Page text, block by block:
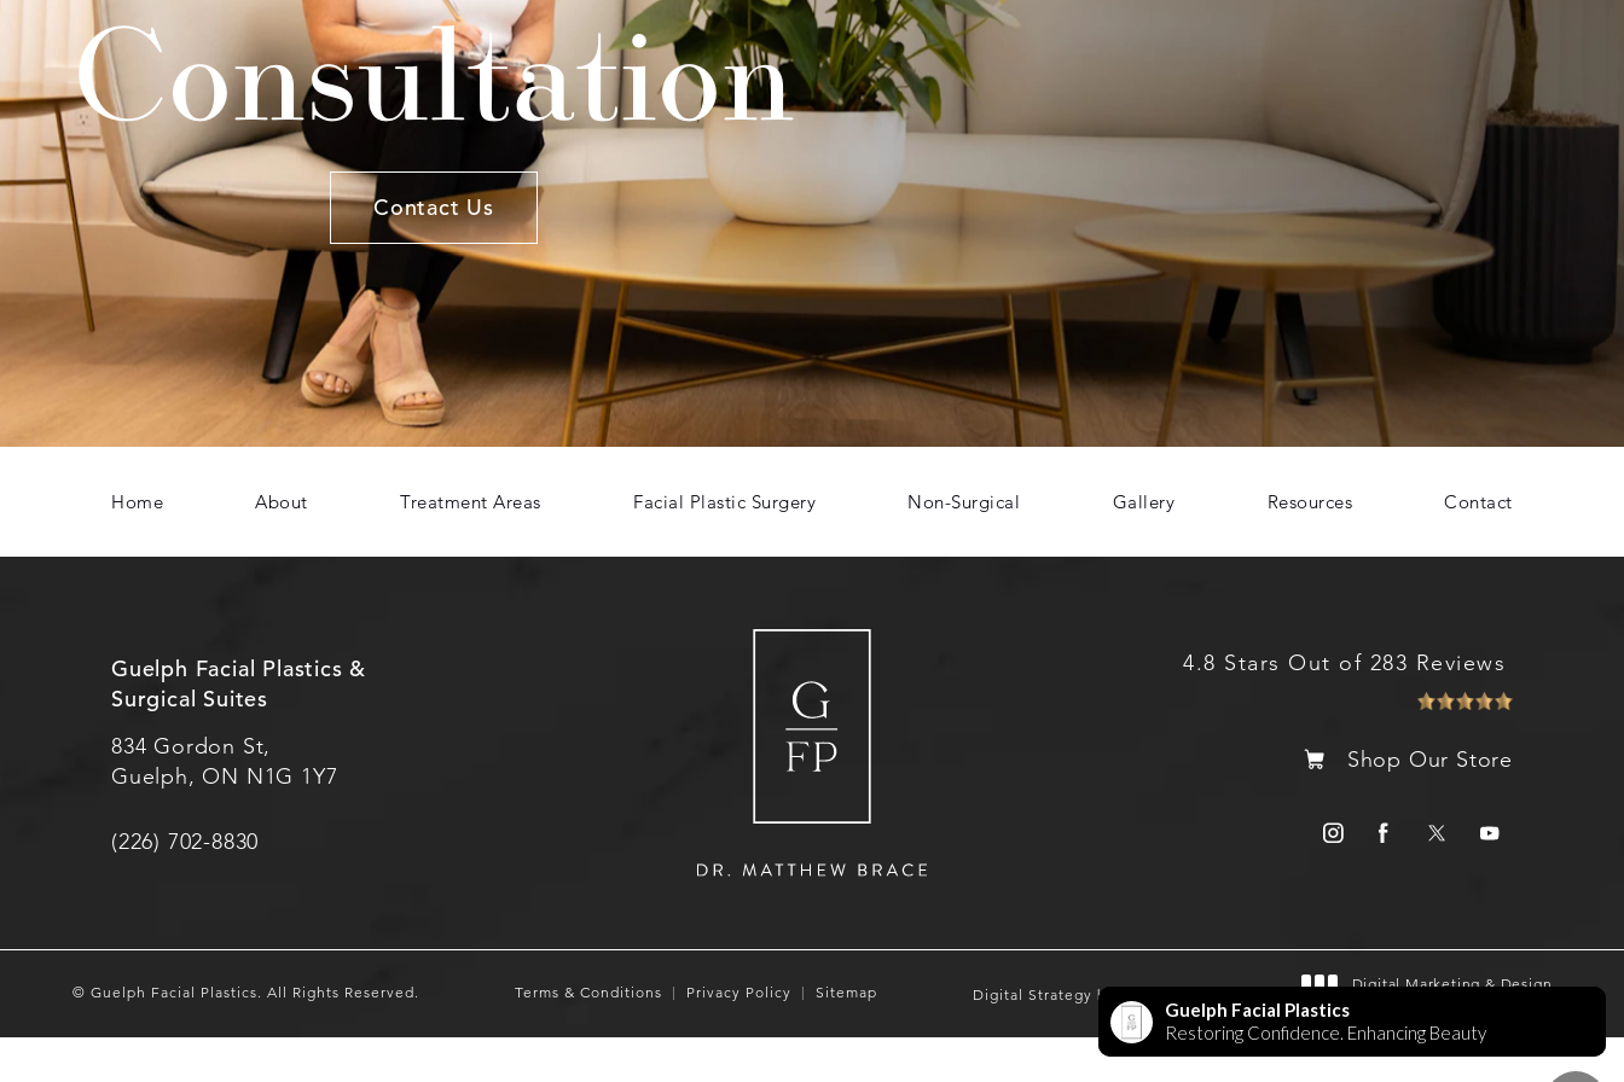
Consultation
Contact Us
Home About Treatment Areas Facial Plastic Surgery Non-Surgical Gallery Resources Contact
Guelph Facial Plastics &
Surgical Suites
834 Gordon St,
Guelph, ON N1G 1Y7
(226) 702-8830
4.8 Stars Out of 283 Reviews
Shop Our Store
© Guelph Facial Plastics. All Rights Reserved. Terms & Conditions Privacy Policy Sitemap Digital Strategy by SEOversite
Digital Marketing & Design